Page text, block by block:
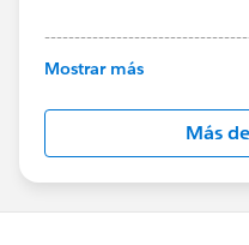
This group is
this group falls under
http://
us/investor/forward-
statements/
Mostrar más
Más